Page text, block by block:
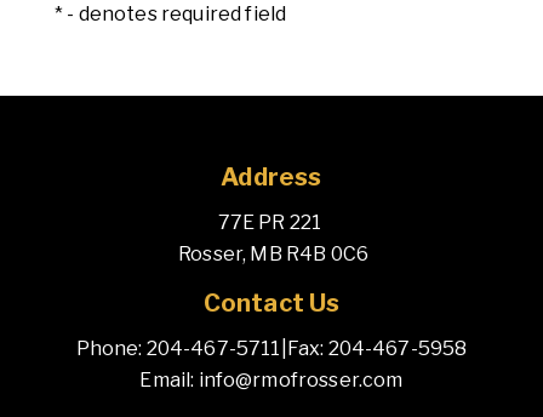
* - denotes required field
Address
77E PR 221
Rosser, MB R4B 0C6
Contact Us
Phone: 204-467-5711 Fax: 204-467-5958
Email: info@rmofrosser.com